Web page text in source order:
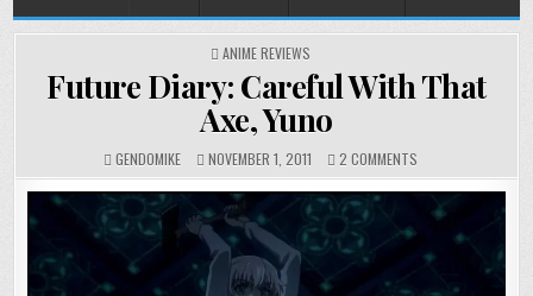
POSTED
ANIME REVIEWS
Future Diary: Careful With That
Axe, Yuno
GENDOMIKE NOVEMBER 1, 2011 2 COMMENTS
FUTURE
DIARY:
CAREFUL
THAT